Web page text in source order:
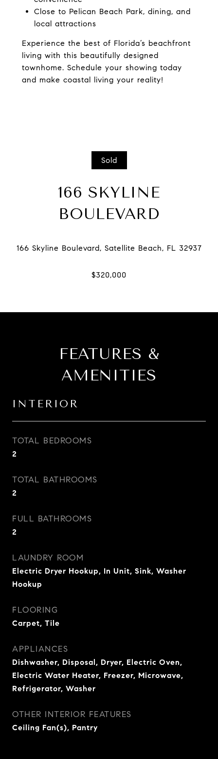
Close to Pelican Beach Park, dining, and
local attractions
Experience the best of Florida’s beachfront
living with this beautifully designed
townhome. Schedule your showing today
and make coastal living your reality!
Sold
166 SKYLINE
BOULEVARD
FEATURES &
AMENITIES
INTERIOR
TOTAL BEDROOMS
2
TOTAL BATHROOMS
2
FULL BATHROOMS
2
LAUNDRY ROOM
Electric Dryer Hookup, In Unit, Sink, Washer
Hookup
FLOORING
Carpet, Tile
APPLIANCES
Dishwasher, Disposal, Dryer, Electric Oven,
Electric Water Heater, Freezer, Microwave,
Refrigerator, Washer
OTHER INTERIOR FEATURES
Ceiling Fan(s), Pantry